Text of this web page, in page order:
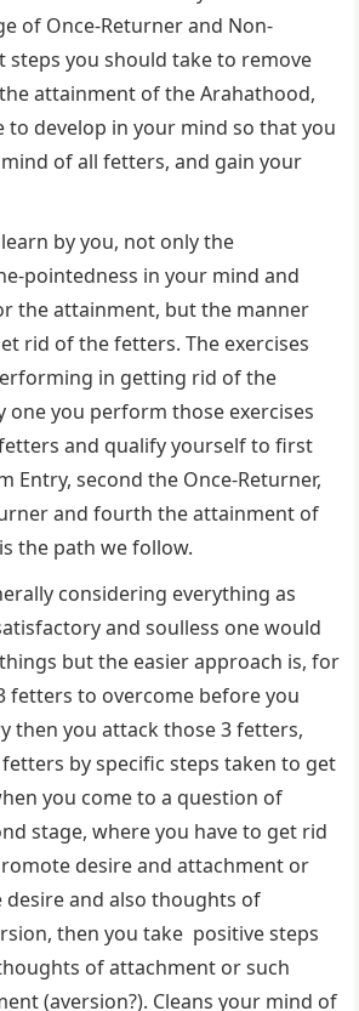
of Once-Returner and Non-
steps you should take to remove
attainment of the Arahathood,
develop in your mind so that you
of all fetters, and gain your
by you, not only the
pointedness in your mind and
the attainment, but the manner
rid of the fetters. The exercises
in getting rid of the
one you perform those exercises
and qualify yourself to first
Entry, second the Once-Returner,
and fourth the attainment of
the path we follow.
considering everything as
and soulless one would
but the easier approach is, for
fetters to overcome before you
then you attack those 3 fetters,
by specific steps taken to get
you come to a question of
stage, where you have to get rid
desire and attachment or
and also thoughts of
then you take positive steps
of attachment or such
(aversion?). Cleans your mind of